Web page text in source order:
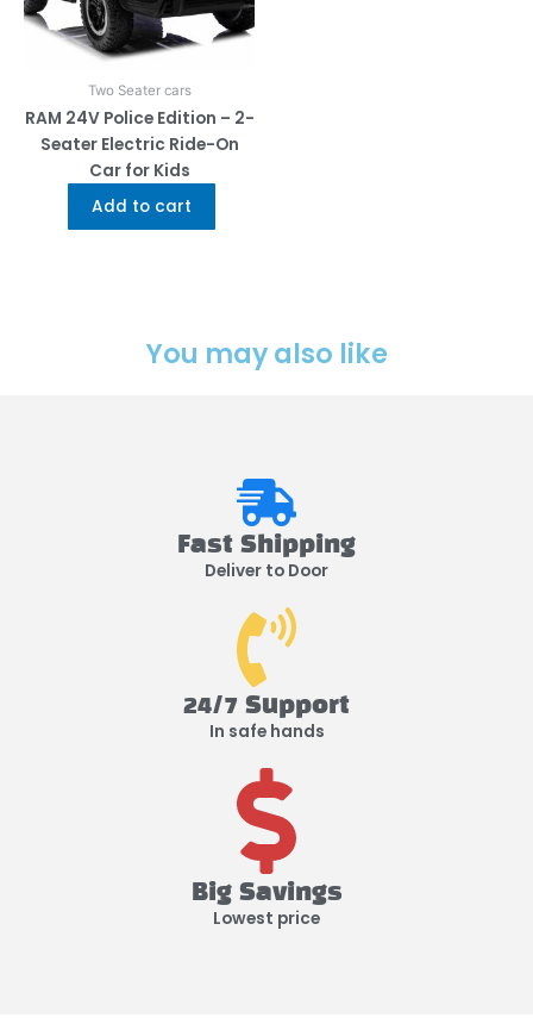
Two Seater cars
RAM 24V Police Edition – 2-
Seater Electric Ride-On
Car for Kids
Add to cart
You may also like
Fast Shipping
Deliver to Door
24/7 Support
In safe hands
Big Savings
Lowest price